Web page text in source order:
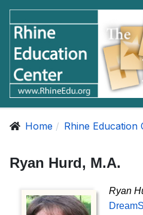
Home Rhine
Ryan Hurd, M.A.
Ryan